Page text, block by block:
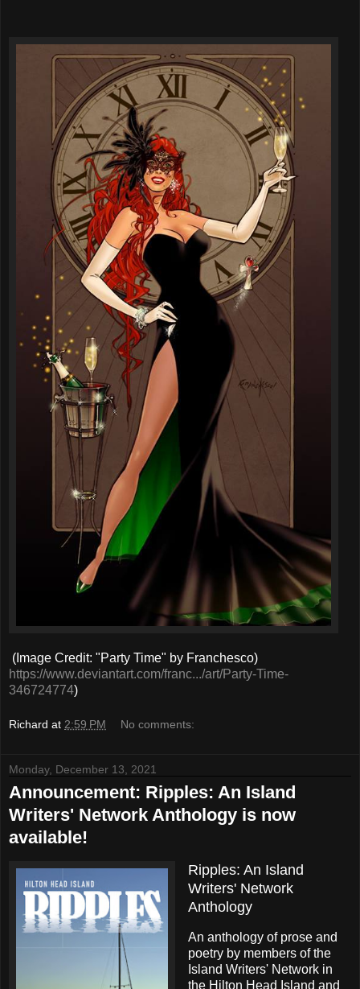
(Image Credit: "Party Time" by Franchesco)
https://www.deviantart.com/franc.../art/Party-Time-
346724774)
Richard at 2:59 PM No comments:
Monday, December 13, 2021
Announcement: Ripples: An Island
Writers' Network Anthology is now
available!
Ripples: An Island
Writers' Network
Anthology
An anthology of prose and
poetry by members of the
Island Writers' Network in
the Hilton Head Island and